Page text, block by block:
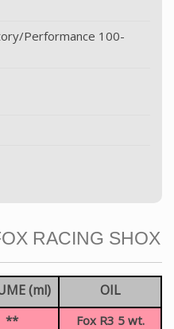
Performance 100-
RACING SHOX
(ml) OIL
**
Fox R3 5 wt.